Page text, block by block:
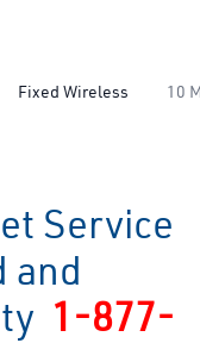
Fixed Wireless 10
Service
and
1-877-